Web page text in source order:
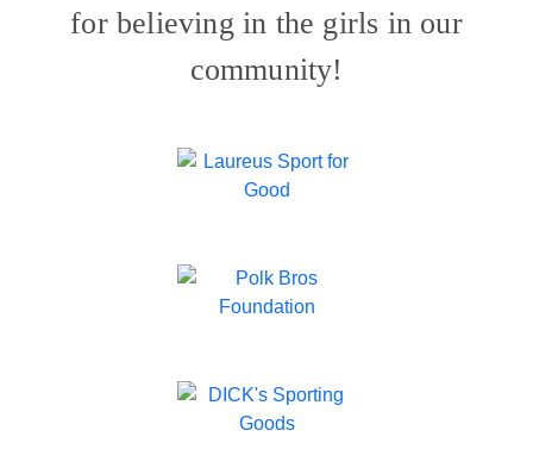
for believing in the girls in our
community!